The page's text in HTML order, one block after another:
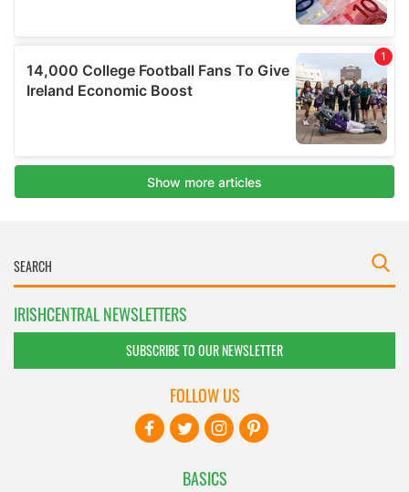
IRISHCENTRAL NEWSLETTERS
SUBSCRIBE TO OUR NEWSLETTER
BASICS
FOLLOW US